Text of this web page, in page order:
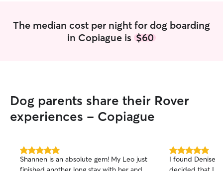
The median cost per night for dog boarding
in Copiague is $60
Dog parents share their Rover
experiences - Copiague
5.0
out
Shannen is an absolute gem! My Leo just
5.0
out
I found Denise